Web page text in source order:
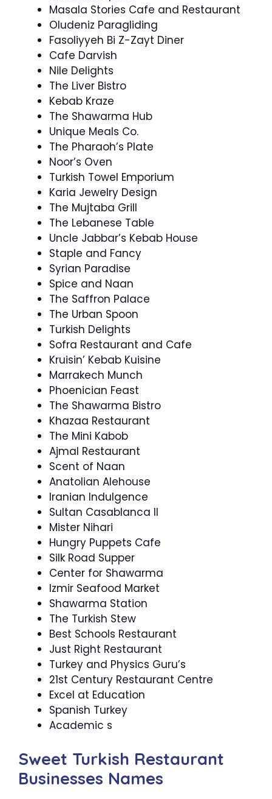
Masala Stories Cafe and Restaurant
Oludeniz Paragliding
Fasoliyyeh Bi Z-Zayt Diner
Cafe Darvish
Nile Delights
The Liver Bistro
Kebab Kraze
The Shawarma Hub
Unique Meals Co.
The Pharaoh’s Plate
Noor’s Oven
Turkish Towel Emporium
Karia Jewelry Design
The Mujtaba Grill
The Lebanese Table
Uncle Jabbar’s Kebab House
Staple and Fancy
Syrian Paradise
Spice and Naan
The Saffron Palace
The Urban Spoon
Turkish Delights
Sofra Restaurant and Cafe
Kruisin’ Kebab Kuisine
Marrakech Munch
Phoenician Feast
The Shawarma Bistro
Khazaa Restaurant
The Mini Kabob
Ajmal Restaurant
Scent of Naan
Anatolian Alehouse
Iranian Indulgence
Sultan Casablanca II
Mister Nihari
Hungry Puppets Cafe
Silk Road Supper
Center for Shawarma
Izmir Seafood Market
Shawarma Station
The Turkish Stew
Best Schools Restaurant
Just Right Restaurant
Turkey and Physics Guru’s
21st Century Restaurant Centre
Excel at Education
Spanish Turkey
Academic s
Sweet Turkish Restaurant
Businesses Names